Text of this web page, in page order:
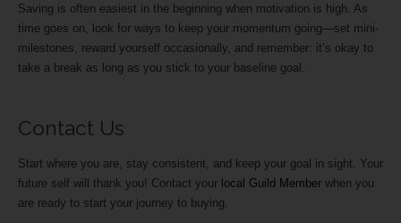
Saving is often easiest in the beginning when motivation is high. As
time goes on, look for ways to keep your momentum going—set mini-
milestones, reward yourself occasionally, and remember: it’s okay to
take a break as long as you stick to your baseline goal.
Contact Us
Start where you are, stay consistent, and keep your goal in sight. Your
future self will thank you! Contact your local Guild Member when you
are ready to start your journey to buying.